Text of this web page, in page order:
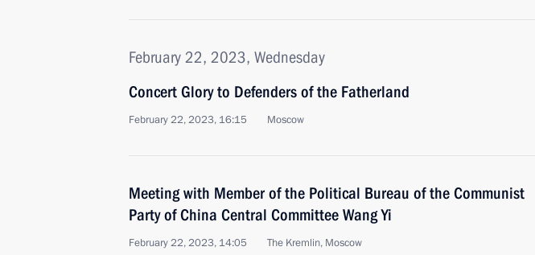
February 22, 2023, Wednesday
Concert Glory to Defenders of the Fatherland
February 22, 2023, 16:15 Moscow
Meeting with Member of the Political Bureau of the Communist
Party of China Central Committee Wang Yi
February 22, 2023, 14:05 The Kremlin, Moscow